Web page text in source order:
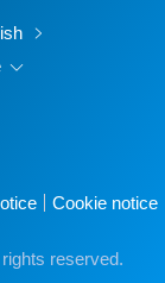
Cookie notice
reserved.